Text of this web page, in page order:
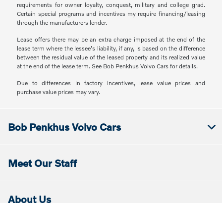
requirements for owner loyalty, conquest, military and college grad.
Certain special programs and incentives my require financing/leasing
through the manufacturers lender.
Lease offers there may be an extra charge imposed at the end of the
lease term where the lessee's liability, if any, is based on the difference
between the residual value of the leased property and its realized value
at the end of the lease term. See Bob Penkhus Volvo Cars for details.
Due to differences in factory incentives, lease value prices and
purchase value prices may vary.
Bob Penkhus Volvo Cars
Meet Our Staff
About Us